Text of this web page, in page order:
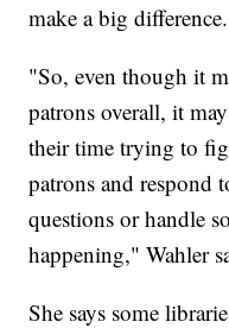
make a big difference.
"So, even though it
patrons overall, it
their time trying to
patrons and respond
questions or handle
happening," Wahler
She says some